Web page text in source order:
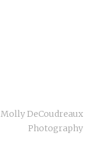
Molly DeCoudreaux
Photography